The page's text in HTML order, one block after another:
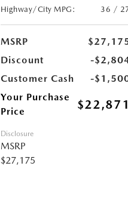
Highway/City MPG:
36 /
MSRP
Discount
-
Customer Cash
-
Your Purchase
Price
$22,871
Disclosure
MSRP
$27,175